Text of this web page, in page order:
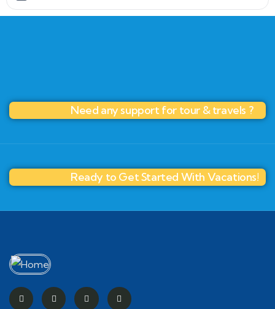
Need any support for tour & travels ?
Ready to Get Started With Vacations!